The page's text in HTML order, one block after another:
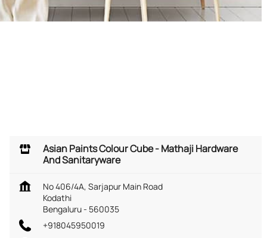
Asian Paints Colour Cube - Mathaji Hardware
And Sanitaryware
No 406/4A, Sarjapur Main Road
Kodathi
Bengaluru- 560035
+918045950019